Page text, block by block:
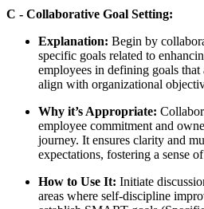
C - Collaborative Goal Setting:
Explanation: Begin by
specific goals related to
employees in defining goals
align with organizational
Why it’s Appropriate:
employee commitment and
journey. It ensures clarity and
expectations, fostering a sense
How to Use It: Initiate
areas where self-discipline